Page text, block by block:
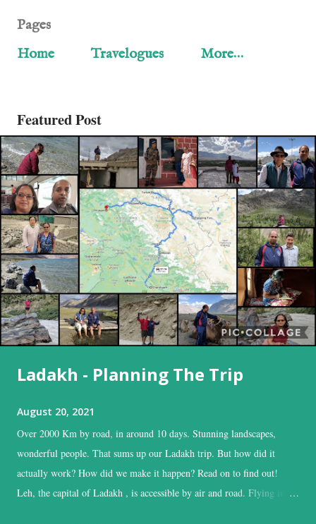
Pages
Home
Travelogues More…
Featured Post
Ladakh - Planning The Trip
August 20, 2021
Over 2000 Km by road, in around 10 days. Stunning landscapes,
wonderful people. That sums up our Ladakh trip. But how did it
actually work? How did we make it happen? Read on to find out!
Leh, the capital of Ladakh , is accessible by air and road. Flying into